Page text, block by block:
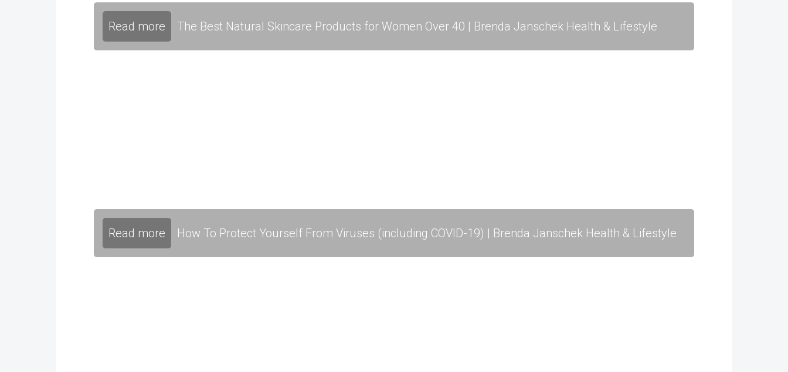
Read more The Best Natural Skincare Products for Women Over 40 | Brenda Janschek Health & Lifestyle
Read more How To Protect Yourself From Viruses (including COVID-19) | Brenda Janschek Health & Lifestyle